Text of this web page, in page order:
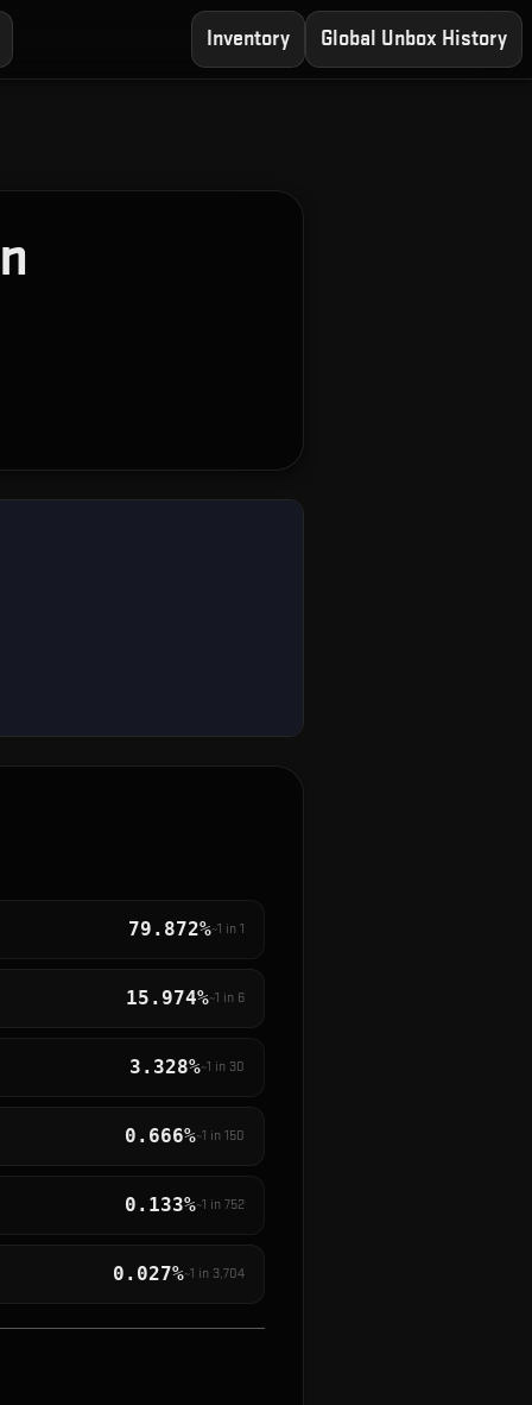
Inventory Global Unbox History
79.872%~1 in 1
15.974%~1 in 6
3.328%~1 in 30
0.666%~1 in 150
0.133%~1 in 752
0.027%~1 in 3,704